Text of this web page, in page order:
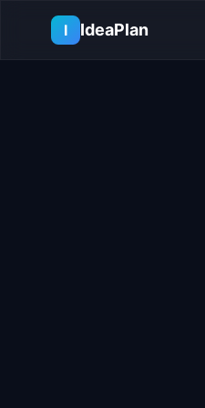
I
IdeaPlan